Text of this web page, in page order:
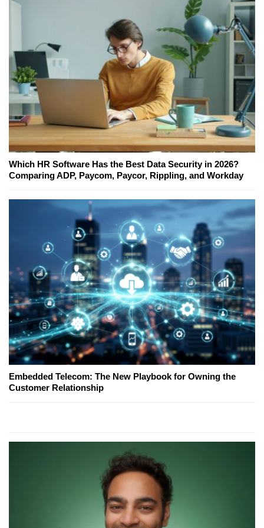
Which HR Software Has the Best Data Security in 2026?
Comparing ADP, Paycom, Paycor, Rippling, and Workday
Embedded Telecom: The New Playbook for Owning the
Customer Relationship